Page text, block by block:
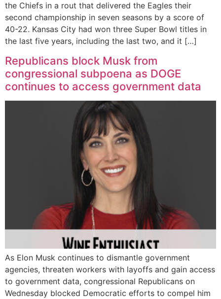
the Chiefs in a rout that delivered the Eagles their
second championship in seven seasons by a score of
40-22. Kansas City had won three Super Bowl titles in
the last five years, including the last two, and it […]
Republicans block Musk from
congressional subpoena as DOGE
continues to access government data
As Elon Musk continues to dismantle government
agencies, threaten workers with layoffs and gain access
to government data, congressional Republicans on
Wednesday blocked Democratic efforts to compel him